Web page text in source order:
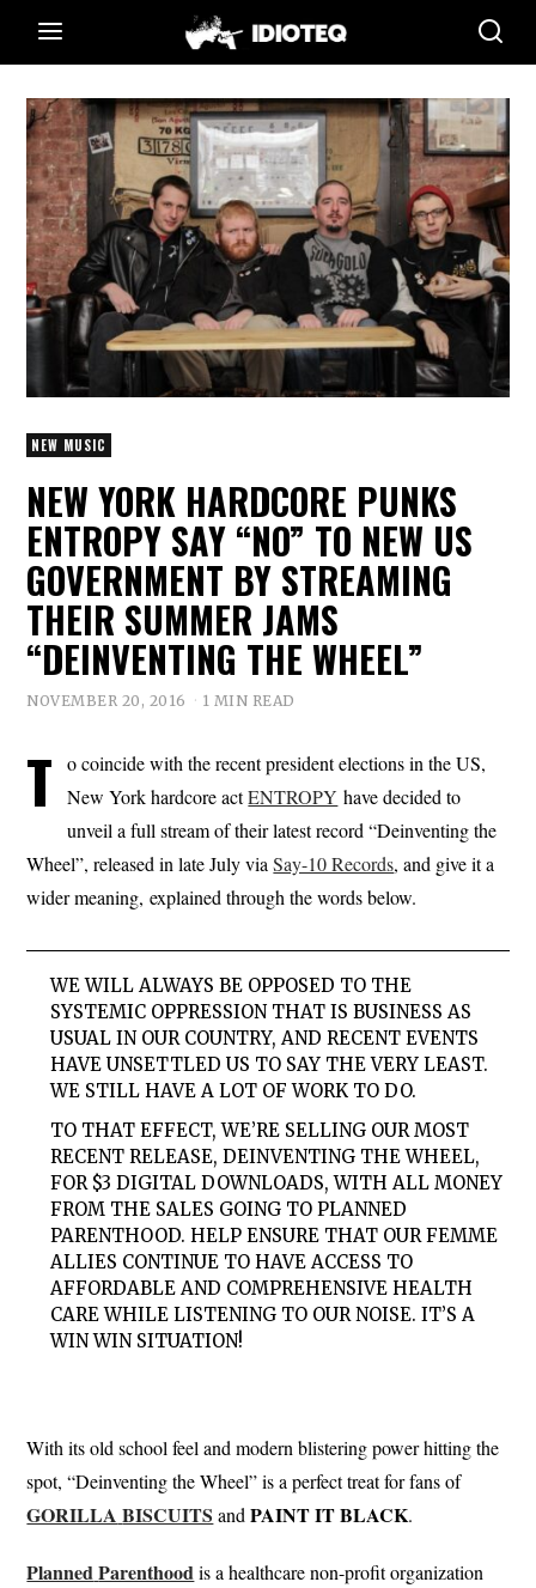
NEW MUSIC
NEW YORK HARDCORE PUNKS
ENTROPY SAY “NO” TO NEW US
GOVERNMENT BY STREAMING
THEIR SUMMER JAMS
“DEINVENTING THE WHEEL”
NOVEMBER 20, 2016 1 MIN READ
T
o coincide with the recent president elections in the US,
New York hardcore actENTROPY have decided to
unveil a full stream of their latest record “Deinventing the
Wheel”, released in late July viaSay-10 Records, and give it a
wider meaning, explained through the words below.
WE WILL ALWAYS BE OPPOSED TO THE
SYSTEMIC OPPRESSION THAT IS BUSINESS AS
USUAL IN OUR COUNTRY, AND RECENT EVENTS
HAVE UNSETTLED US TO SAY THE VERY LEAST.
WE STILL HAVE A LOT OF WORK TO DO.
TO THAT EFFECT, WE’RE SELLING OUR MOST
RECENT RELEASE, DEINVENTING THE WHEEL,
FOR $3 DIGITAL DOWNLOADS, WITH ALL MONEY
FROM THE SALES GOING TO PLANNED
PARENTHOOD. HELP ENSURE THAT OUR FEMME
ALLIES CONTINUE TO HAVE ACCESS TO
AFFORDABLE AND COMPREHENSIVE HEALTH
CARE WHILE LISTENING TO OUR NOISE. IT’S A
WIN WIN SITUATION!
With its old school feel and modern blistering power hitting the
spot, “Deinventing the Wheel” is a perfect treat for fans of
GORILLA BISCUITS andPAINTIT BLACK.
PlannedParenthoodis a healthcare non-profit organization